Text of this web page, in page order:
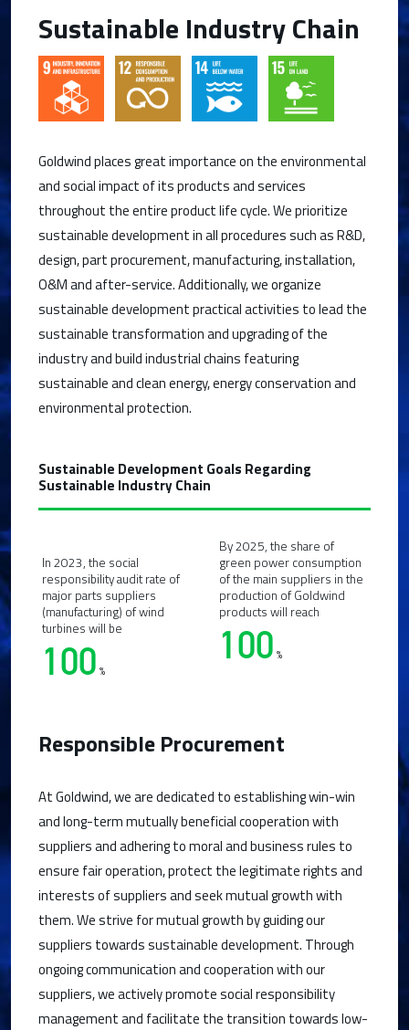
Sustainable Industry Chain
Goldwind places great importance on the environmental
and social impact of its products and services
throughout the entire product life cycle. We prioritize
sustainable development in all procedures such as R&D,
design, part procurement, manufacturing, installation,
O&M and after-service. Additionally, we organize
sustainable development practical activities to lead the
sustainable transformation and upgrading of the
industry and build industrial chains featuring
sustainable and clean energy, energy conservation and
environmental protection.
Sustainable Development Goals Regarding
Sustainable Industry Chain
In 2023, the social
responsibility audit rate of
major parts suppliers
(manufacturing) of wind
turbines will be
100 %
By 2025, the share of
green power consumption
of the main suppliers in the
production of Goldwind
products will reach
100 %
Responsible Procurement
At Goldwind, we are dedicated to establishing win-win
and long-term mutually beneficial cooperation with
suppliers and adhering to moral and business rules to
ensure fair operation, protect the legitimate rights and
interests of suppliers and seek mutual growth with
them. We strive for mutual growth by guiding our
suppliers towards sustainable development. Through
ongoing communication and cooperation with our
suppliers, we actively promote social responsibility
management and facilitate the transition towards low-